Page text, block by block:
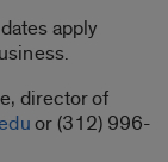
apply
director of
or (312) 996-